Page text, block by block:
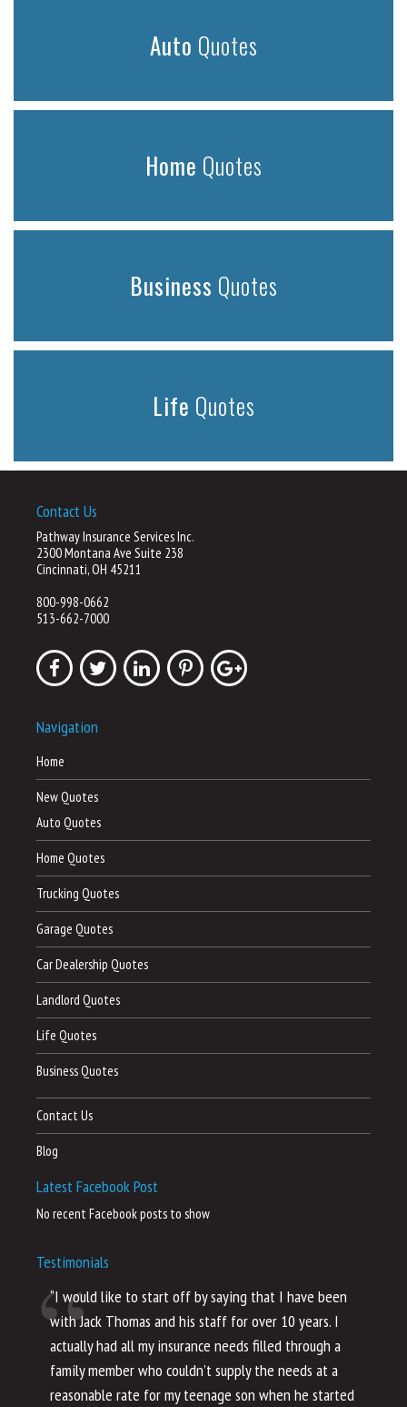
Auto Quotes
Home Quotes
Business Quotes
Life Quotes
Contact Us
Pathway Insurance Services Inc.
2300 Montana Ave Suite 238
Cincinnati, OH 45211
800-998-0662
513-662-7000
Navigation
Home
New Quotes
Auto Quotes
Home Quotes
Trucking Quotes
Garage Quotes
Car Dealership Quotes
Landlord Quotes
Life Quotes
Business Quotes
Contact Us
Blog
Latest Facebook Post
No recent Facebook posts to show
Testimonials
“I would like to start off by saying that I have been
with Jack Thomas and his staff for over 10 years. I
actually had all my insurance needs filled through a
family member who couldn’t supply the needs at a
reasonable rate for my teenage son when he started